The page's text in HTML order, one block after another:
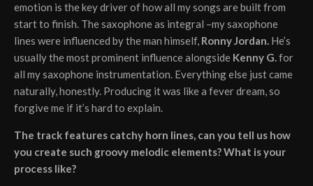
emotion is the key driver of how all my songs are built from
start to finish. The saxophone as integral –my saxophone
lines were influenced by the man himself, Ronny Jordan. He’s
usually the most prominent influence alongside Kenny G.for
all my saxophone instrumentation. Everything else just came
naturally, honestly. Producing it was like a fever dream, so
forgive me if it’s hard to explain.
The track features catchy horn lines, can you tell us how
you create such groovy melodic elements? What is your
process like?